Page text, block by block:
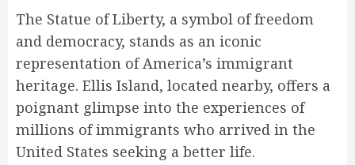
The Statue of Liberty, a symbol of freedom
and democracy, stands as an iconic
representation of America’s immigrant
heritage. Ellis Island, located nearby, offers a
poignant glimpse into the experiences of
millions of immigrants who arrived in the
United States seeking a better life.